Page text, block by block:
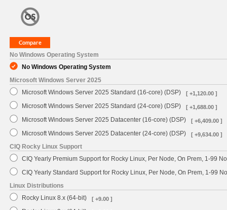
No Windows Operating System
No Windows Operating System
Microsoft Windows Server 2025
Microsoft Windows Server 2025 Standard (16-core) (DSP)
[ +1,120.00 ]
Microsoft Windows Server 2025 Standard (24-core) (DSP) [ +1,688.00 ]
Microsoft Windows Server 2025 Datacenter (16-core) (DSP) [ +6,409.00 ]
Microsoft Windows Server 2025 Datacenter (24-core) (DSP) [ +9,634.00 ]
CIQ Rocky Linux Support
CIQ Yearly Premium Support for Rocky Linux, Per Node, On Prem, 1-99
CIQ Yearly Standard Support for Rocky Linux, Per Node, On Prem, 1-99
Linux Distributions
Rocky Linux 8.x (64-bit)
[ +9.00 ]